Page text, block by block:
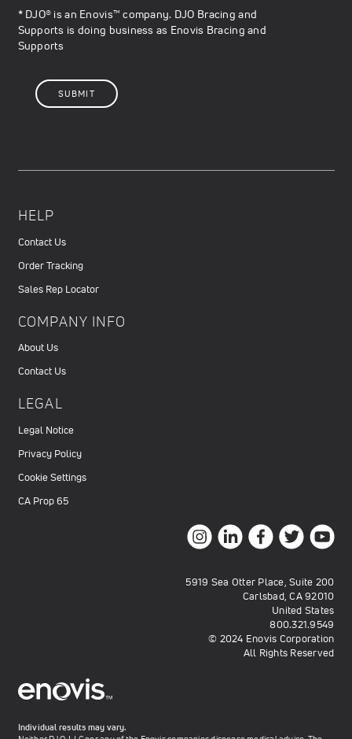
* DJO® is an Enovis™ company. DJO Bracing and
Supports is doing business as Enovis Bracing and
Supports
HELP
Contact Us
Order Tracking
Sales Rep Locator
COMPANY INFO
About Us
Contact Us
LEGAL
Legal Notice
Privacy Policy
Cookie Settings
CA Prop 65
5919 Sea Otter Place, Suite 200
Carlsbad, CA 92010
United States
800.321.9549
© 2024 Enovis Corporation
All Rights Reserved
Individual results may vary.